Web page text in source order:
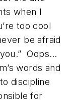
when I
too cool
be afraid
Oops…
words and
discipline
for